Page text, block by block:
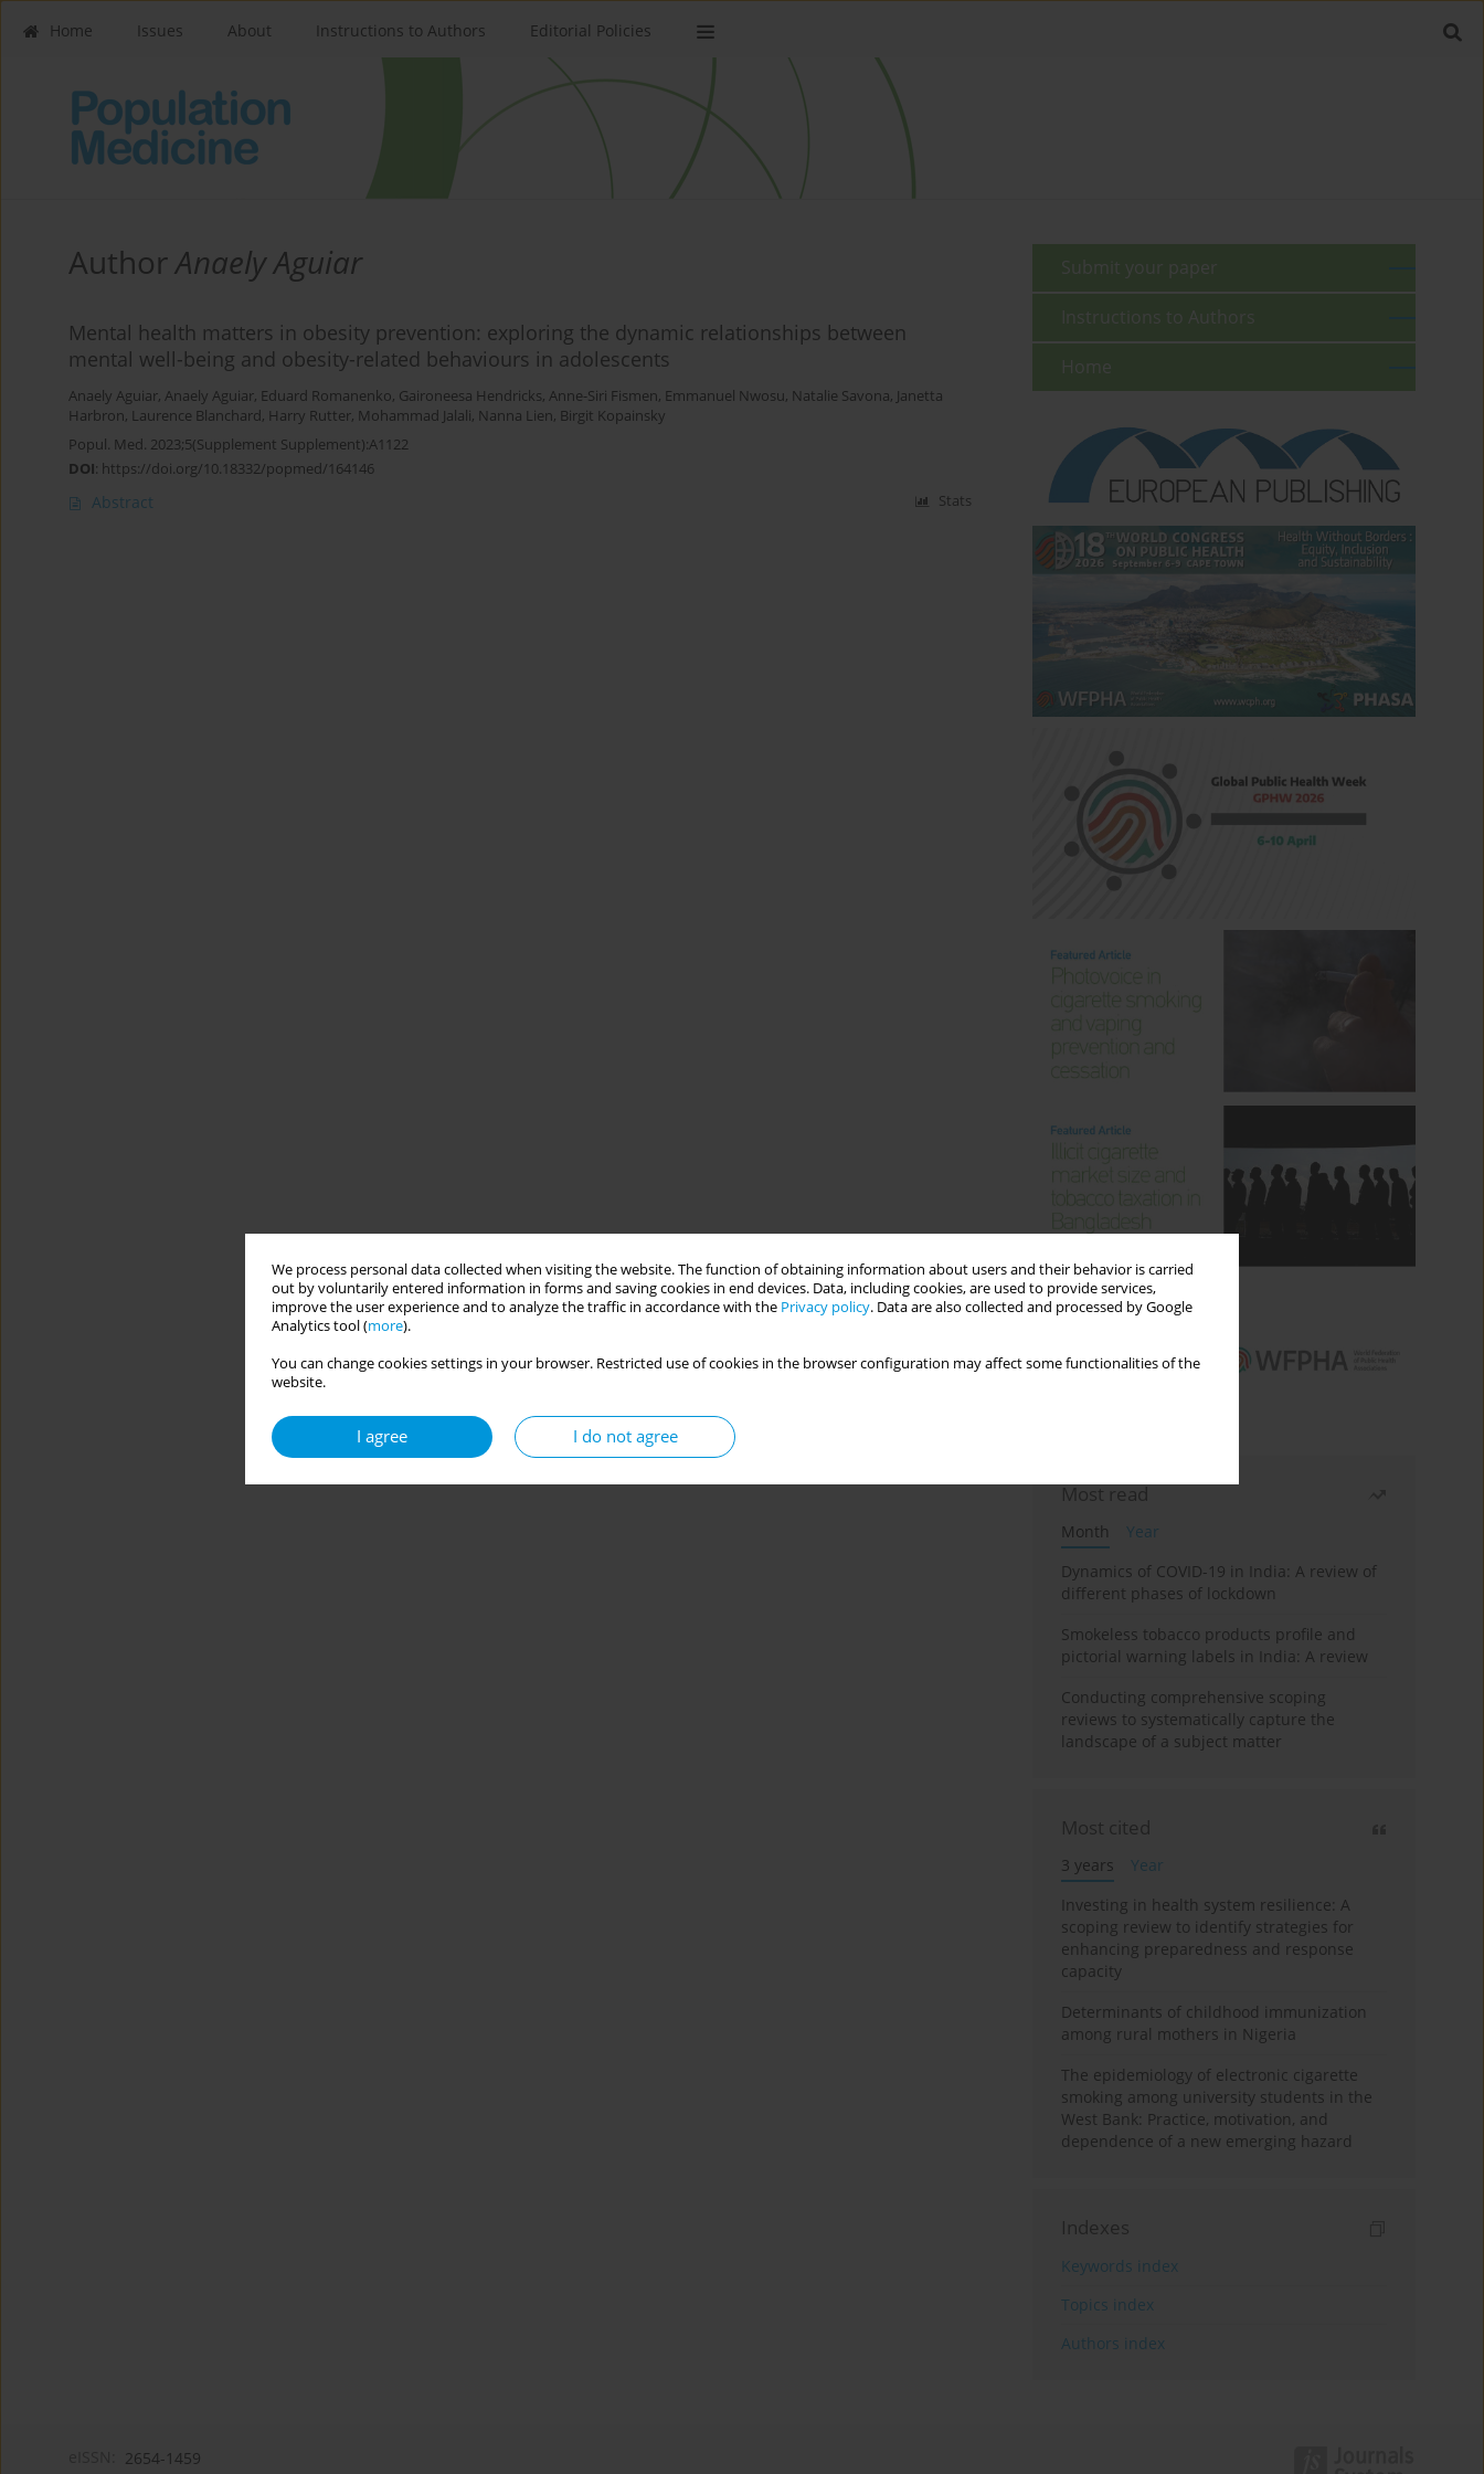
We process personal data collected when visiting the website. The function of obtaining information about users and their behavior is carried
out by voluntarily entered information in forms and saving cookies in end devices. Data, including cookies, are used to provide services,
improve the user experience and to analyze the traffic in accordance with the Privacy policy. Data are also collected and processed by Google
Analytics tool (more).
You can change cookies settings in your browser. Restricted use of cookies in the browser configuration may affect some functionalities of the
website.
I agree I do not agree
Home Issues About Instructions to Authors Editorial Policies
AuthorAnaely Aguiar
Mental health matters in obesity prevention: exploring the dynamic relationships between
mental well-being and obesity-related behaviours in adolescents
Anaely Aguiar, Anaely Aguiar, Eduard Romanenko, Gaironeesa Hendricks, Anne-Siri Fismen, Emmanuel Nwosu, Natalie Savona, Janetta
Harbron, Laurence Blanchard, Harry Rutter, Mohammad Jalali, Nanna Lien, Birgit Kopainsky
Popul. Med. 2023;5(Supplement Supplement):A1122
DOI: https://doi.org/10.18332/popmed/164146
Abstract Stats
Submit your paper
Instructions to Authors
Home
Most read
Month
Year
Dynamics of COVID-19 in India: A review of
different phases of lockdown
Smokeless tobacco products profile and
pictorial warning labels in India: A review
Conducting comprehensive scoping
reviews to systematically capture the
landscape of a subject matter
Most cited
3 years
Year
Investing in health system resilience: A
scoping review to identify strategies for
enhancing preparedness and response
capacity
Determinants of childhood immunization
among rural mothers in Nigeria
The epidemiology of electronic cigarette
smoking among university students in the
West Bank: Practice, motivation, and
dependence of a new emerging hazard
Indexes
Keywords index
Topics index
Authors index
2654-1459